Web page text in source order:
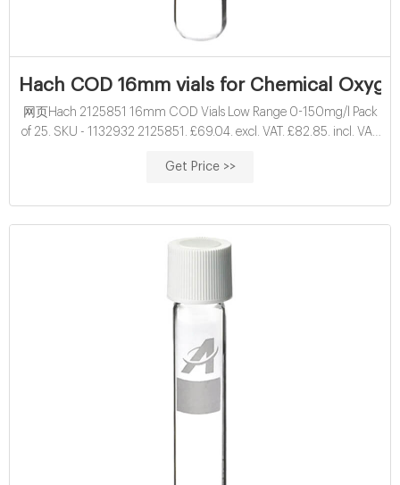
Hach COD 16mm vials for Chemical
网页Hach 2125851 16mm COD Vials Low Range 0-150mg/l Pack
of 25. SKU - 1132932 2125851. £69.04. excl. VAT. £82.85. incl. VAT.
determination. Results displayed as O2 mg/l.
Get Price >>